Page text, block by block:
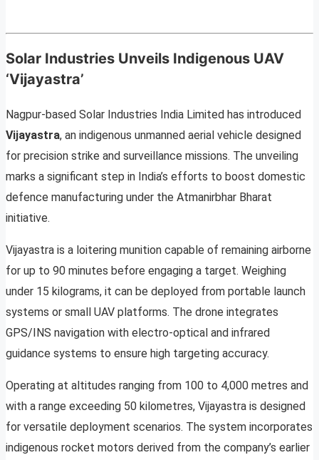
Solar Industries Unveils Indigenous UAV
‘Vijayastra’
Nagpur-based Solar Industries India Limited has introduced
Vijayastra, an indigenous unmanned aerial vehicle designed
for precision strike and surveillance missions. The unveiling
marks a significant step in India’s efforts to boost domestic
defence manufacturing under the Atmanirbhar Bharat
initiative.
Vijayastra is a loitering munition capable of remaining airborne
for up to 90 minutes before engaging a target. Weighing
under 15 kilograms, it can be deployed from portable launch
systems or small UAV platforms. The drone integrates
GPS/INS navigation with electro-optical and infrared
guidance systems to ensure high targeting accuracy.
Operating at altitudes ranging from 100 to 4,000 metres and
with a range exceeding 50 kilometres, Vijayastra is designed
for versatile deployment scenarios. The system incorporates
indigenous rocket motors derived from the company’s earlier